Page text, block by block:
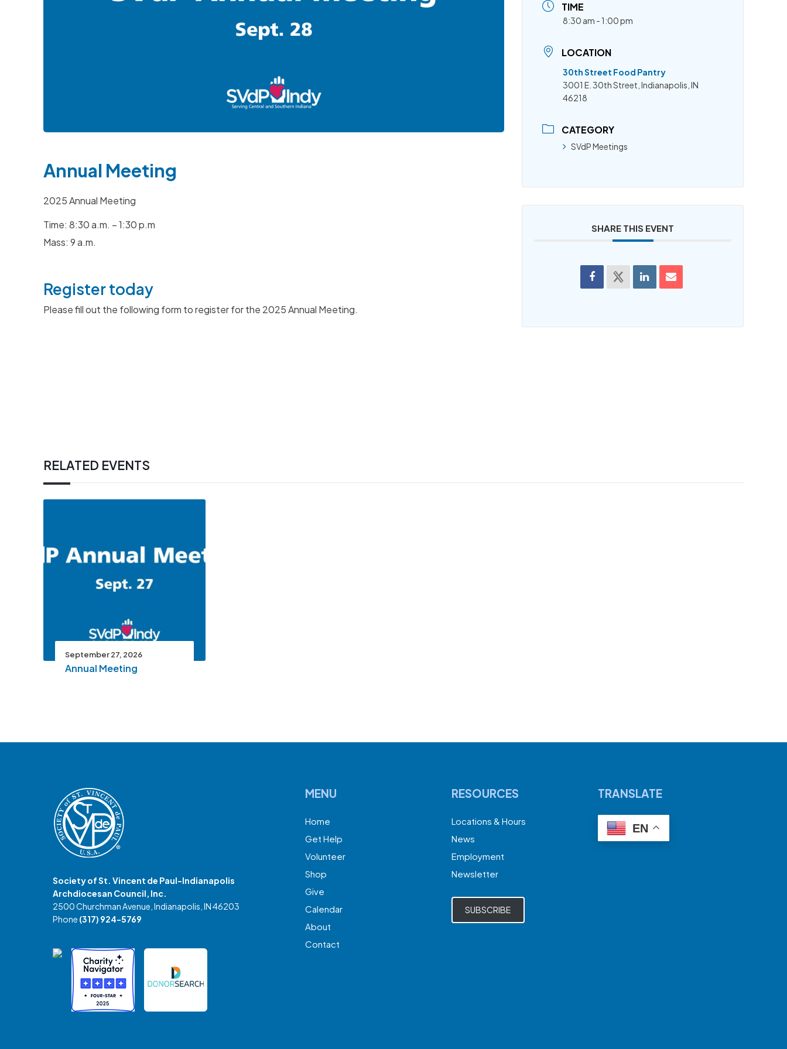
Annual Meeting
2025 Annual Meeting
Time: 8:30 a.m. – 1:30 p.m
Mass: 9 a.m.
Register today
Please fill out the following form to register for the 2025 Annual Meeting.
TIME
8:30 am - 1:00 pm
LOCATION
30th Street Food Pantry
3001 E. 30th Street, Indianapolis, IN
46218
CATEGORY
SVdP Meetings
SHARE THIS EVENT
RELATED EVENTS
September 27, 2026
Annual Meeting
Society of St. Vincent de Paul-Indianapolis
Archdiocesan Council, Inc.
2500 Churchman Avenue, Indianapolis, IN 46203
Phone (317) 924-5769
MENU
Home
Get Help
Volunteer
Shop
Give
Calendar
About
Contact
RESOURCES
Locations & Hours
News
Employment
Newsletter
SUBSCRIBE
TRANSLATE
EN